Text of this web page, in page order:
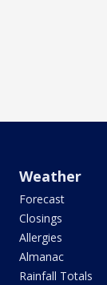
Weather
Forecast
Closings
Allergies
Almanac
Rainfall Totals